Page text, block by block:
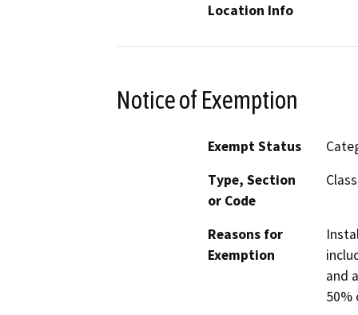
Location Info
Notice of Exemption
Exempt Status
Type, Section
or Code
Reasons for
Exemption
and
50%